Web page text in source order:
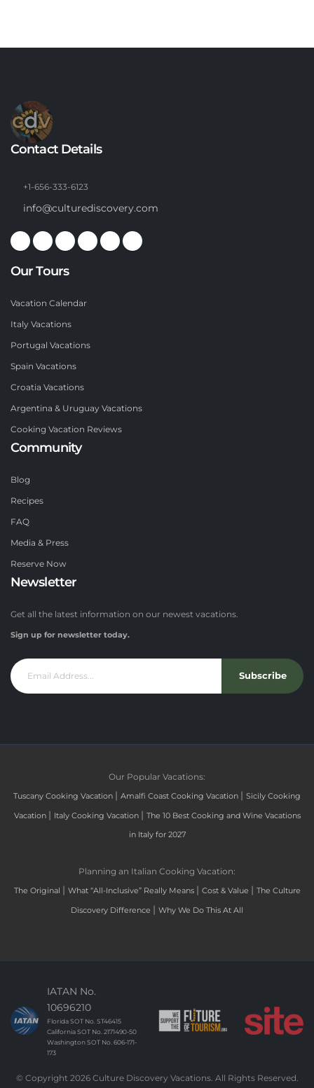
Contact Details
+1-656-333-6123
info@culturediscovery.com
Our Tours
Vacation Calendar
Italy Vacations
Portugal Vacations
Spain Vacations
Croatia Vacations
Argentina & Uruguay Vacations
Cooking Vacation Reviews
Community
Blog
Recipes
FAQ
Media & Press
Reserve Now
Newsletter
Get all the latest information on our newest vacations.
Sign up for newsletter today.
Subscribe
Our Popular Vacations:
Tuscany Cooking Vacation | Amalfi Coast Cooking Vacation | Sicily Cooking
Vacation | Italy Cooking Vacation | The 10 Best Cooking and Wine Vacations
in Italy for 2027
Planning an Italian Cooking Vacation:
The Original | What “All-Inclusive” Really Means | Cost & Value | The Culture
Discovery Difference | Why We Do This At All
IATAN No.
10696210
Florida SOT No. ST46415
California SOT No. 2171490-50
Washington SOT No. 606-171-
173
© Copyright 2026 Culture Discovery Vacations. All Rights Reserved.